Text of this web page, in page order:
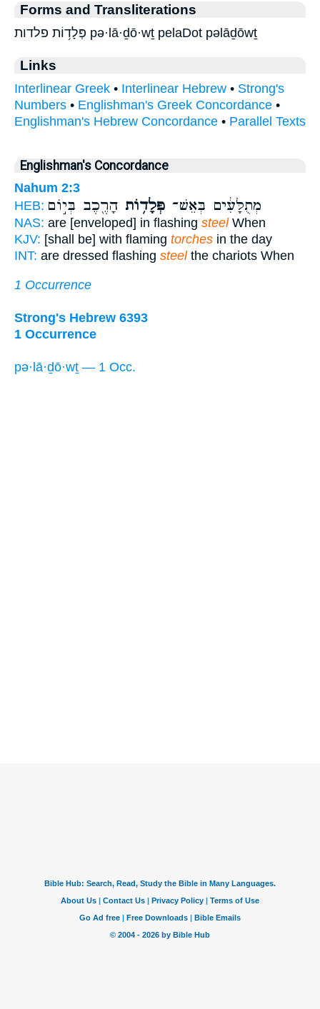
Forms and Transliterations
פְּלָד֥וֹת פלדות pə·lā·ḏō·wṯ pelaDot pəlāḏōwṯ
Links
Interlinear Greek • Interlinear Hebrew • Strong's
Numbers • Englishman's Greek Concordance •
Englishman's Hebrew Concordance • Parallel Texts
Englishman's Concordance
Nahum 2:3
HEB:
מְתֻלָּעִ֔ים בְּאֵשׁ־ פְּלָד֥וֹת הָרֶ֖כֶב בְּי֣וֹם
NAS: are [enveloped] in flashing steelWhen
KJV: [shall be] with flaming torches in the day
INT: are dressed flashing steelthe chariots When
1 Occurrence
Strong's Hebrew 6393
1 Occurrence
pə·lā·ḏō·wṯ — 1 Occ.